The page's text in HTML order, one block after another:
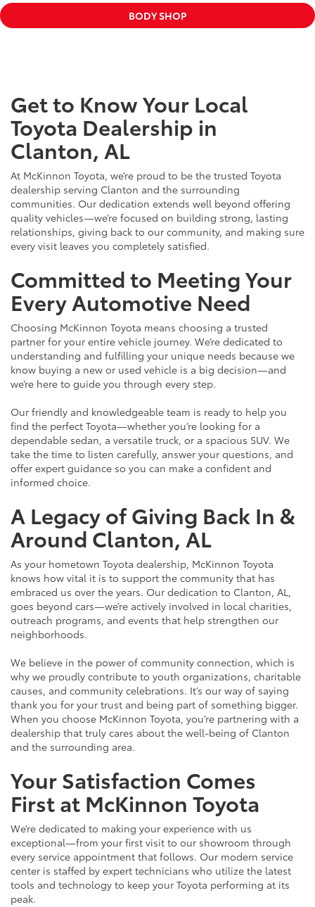
BODY SHOP
Get to Know Your Local
Toyota Dealership in
Clanton, AL
At McKinnon Toyota, we’re proud to be the trusted Toyota
dealership serving Clanton and the surrounding
communities. Our dedication extends well beyond offering
quality vehicles—we’re focused on building strong, lasting
relationships, giving back to our community, and making sure
every visit leaves you completely satisfied.
Committed to Meeting Your
Every Automotive Need
Choosing McKinnon Toyota means choosing a trusted
partner for your entire vehicle journey. We’re dedicated to
understanding and fulfilling your unique needs because we
know buying a new or used vehicle is a big decision—and
we’re here to guide you through every step.
Our friendly and knowledgeable team is ready to help you
find the perfect Toyota—whether you’re looking for a
dependable sedan, a versatile truck, or a spacious SUV. We
take the time to listen carefully, answer your questions, and
offer expert guidance so you can make a confident and
informed choice.
A Legacy of Giving Back In &
Around Clanton, AL
As your hometown Toyota dealership, McKinnon Toyota
knows how vital it is to support the community that has
embraced us over the years. Our dedication to Clanton, AL,
goes beyond cars—we’re actively involved in local charities,
outreach programs, and events that help strengthen our
neighborhoods.
We believe in the power of community connection, which is
why we proudly contribute to youth organizations, charitable
causes, and community celebrations. It’s our way of saying
thank you for your trust and being part of something bigger.
When you choose McKinnon Toyota, you’re partnering with a
dealership that truly cares about the well-being of Clanton
and the surrounding area.
Your Satisfaction Comes
First at McKinnon Toyota
We’re dedicated to making your experience with us
exceptional—from your first visit to our showroom through
every service appointment that follows. Our modern service
center is staffed by expert technicians who utilize the latest
tools and technology to keep your Toyota performing at its
peak.